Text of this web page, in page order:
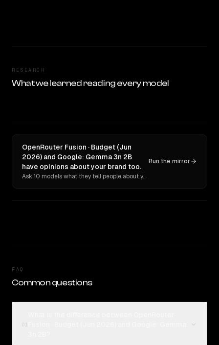
RESEARCH
What we learned reading every model
OpenRouter Fusion · Budget (Jun
2026) and Google: Gemma 3n 2B
have opinions about your brand too.
Ask 10 models what they tell people about you. Verbatim receipts.
Run the mirror
FAQ
Common questions